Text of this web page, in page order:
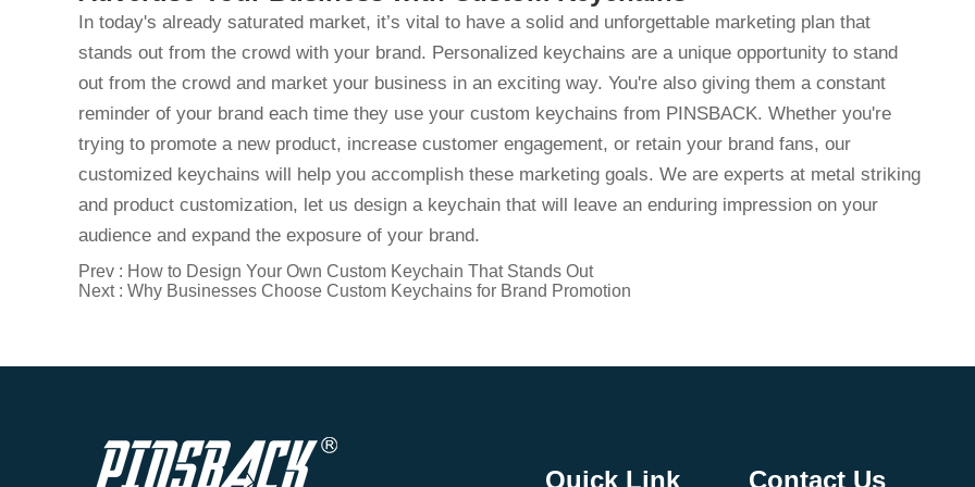
In today's already saturated market, it’s vital to have a solid and unforgettable marketing plan that
stands out from the crowd with your brand. Personalized keychains are a unique opportunity to stand
out from the crowd and market your business in an exciting way. You're also giving them a constant
reminder of your brand each time they use your custom keychains from PINSBACK. Whether you're
trying to promote a new product, increase customer engagement, or retain your brand fans, our
customized keychains will help you accomplish these marketing goals. We are experts at metal striking
and product customization, let us design a keychain that will leave an enduring impression on your
audience and expand the exposure of your brand.
Prev : How to Design Your Own Custom Keychain That Stands Out
Next : Why Businesses Choose Custom Keychains for Brand Promotion
Quick Link Contact Us